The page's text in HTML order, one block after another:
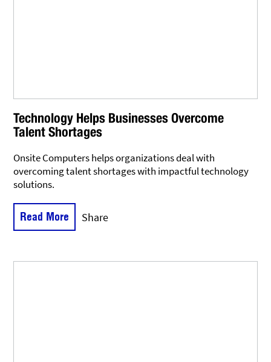
Technology Helps Businesses Overcome
Talent Shortages
Onsite Computers helps organizations deal with
overcoming talent shortages with impactful technology
solutions.
Read More Share